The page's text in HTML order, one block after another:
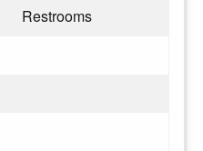
Restrooms